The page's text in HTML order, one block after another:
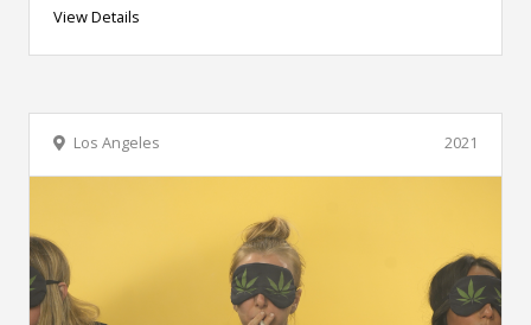
View Details
2021
Los Angeles